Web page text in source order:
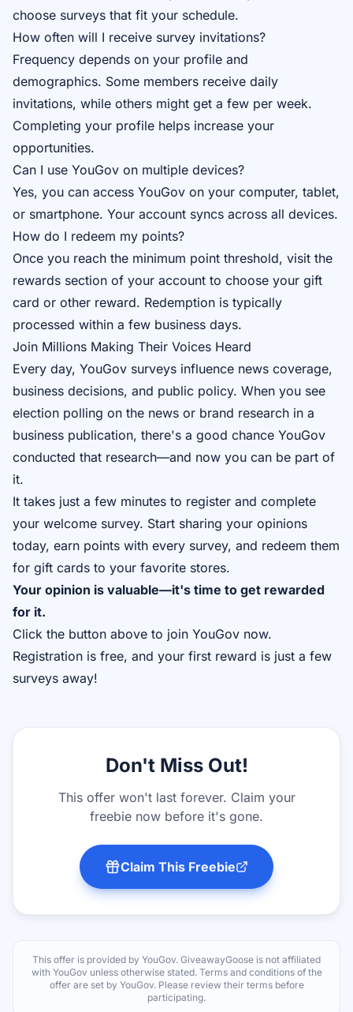
choose surveys that fit your schedule.
How often will I receive survey invitations?
Frequency depends on your profile and
demographics. Some members receive daily
invitations, while others might get a few per week.
Completing your profile helps increase your
opportunities.
Can I use YouGov on multiple devices?
Yes, you can access YouGov on your computer, tablet,
or smartphone. Your account syncs across all devices.
How do I redeem my points?
Once you reach the minimum point threshold, visit the
rewards section of your account to choose your gift
card or other reward. Redemption is typically
processed within a few business days.
Join Millions Making Their Voices Heard
Every day, YouGov surveys influence news coverage,
business decisions, and public policy. When you see
election polling on the news or brand research in a
business publication, there's a good chance YouGov
conducted that research—and now you can be part of
it.
It takes just a few minutes to register and complete
your welcome survey. Start sharing your opinions
today, earn points with every survey, and redeem them
for gift cards to your favorite stores.
Your opinion is valuable—it's time to get rewarded
for it.
Click the button above to join YouGov now.
Registration is free, and your first reward is just a few
surveys away!
Don't Miss Out!
This offer won't last forever. Claim your
freebie now before it's gone.
Claim This Freebie
This offer is provided by YouGov. GiveawayGoose is not affiliated
with YouGov unless otherwise stated. Terms and conditions of the
offer are set by YouGov. Please review their terms before
participating.